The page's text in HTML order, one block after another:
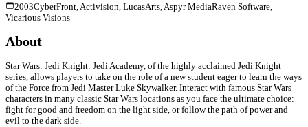
2003CyberFront, Activision, LucasArts, Aspyr MediaRaven Software,
Vicarious Visions
About
Star Wars: Jedi Knight: Jedi Academy, of the highly acclaimed Jedi Knight
series, allows players to take on the role of a new student eager to learn the ways
of the Force from Jedi Master Luke Skywalker. Interact with famous Star Wars
characters in many classic Star Wars locations as you face the ultimate choice:
fight for good and freedom on the light side, or follow the path of power and
evil to the dark side.